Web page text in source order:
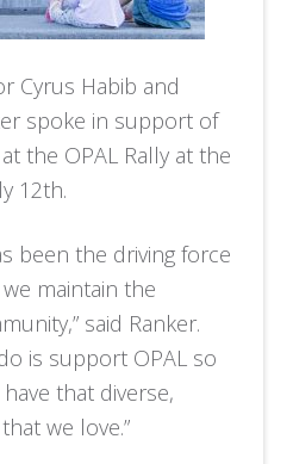
Cyrus Habib and
spoke in support of
the OPAL Rally at the
12th.
been the driving force
maintain the
said Ranker.
is support OPAL so
that diverse,
we love.”